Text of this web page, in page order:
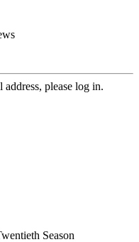
please log in.
Season